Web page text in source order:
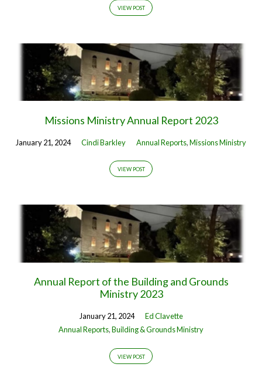
VIEW POST
Missions Ministry Annual Report 2023
January 21, 2024 Cindi Barkley Annual Reports,Missions Ministry
VIEW POST
Annual Report of the Building and Grounds
Ministry 2023
January 21, 2024
Ed Clavette
Annual Reports,Building & Grounds Ministry
VIEW POST